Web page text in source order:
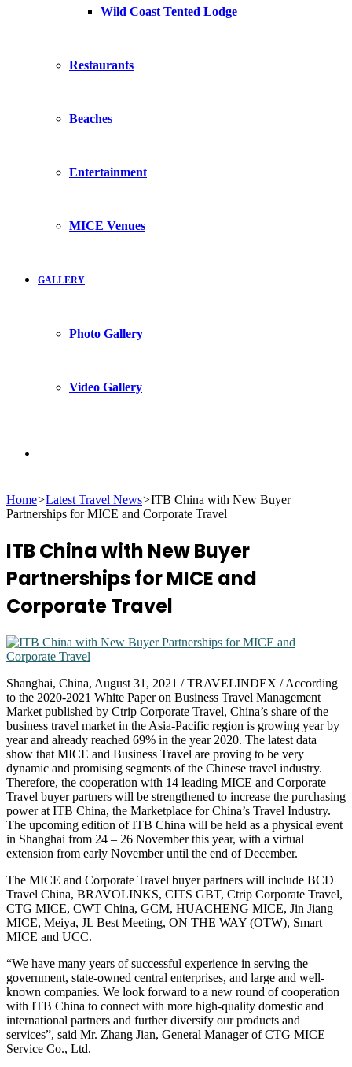
Wild Coast Tented Lodge
Restaurants
Beaches
Entertainment
MICE Venues
GALLERY
Photo Gallery
Video Gallery
for
Home>Latest Travel News>ITB China with New Buyer
Partnerships for MICE and Corporate Travel
ITB China with New Buyer
Partnerships for MICE and
Corporate Travel
Shanghai, China, August 31, 2021 / TRAVELINDEX / According
to the 2020-2021 White Paper on Business Travel Management
Market published by Ctrip Corporate Travel, China’s share of the
business travel market in the Asia-Pacific region is growing year by
year and already reached 69% in the year 2020. The latest data
show that MICE and Business Travel are proving to be very
dynamic and promising segments of the Chinese travel industry.
Therefore, the cooperation with 14 leading MICE and Corporate
Travel buyer partners will be strengthened to increase the purchasing
power at ITB China, the Marketplace for China’s Travel Industry.
The upcoming edition of ITB China will be held as a physical event
in Shanghai from 24 – 26 November this year, with a virtual
extension from early November until the end of December.
The MICE and Corporate Travel buyer partners will include BCD
Travel China, BRAVOLINKS, CITS GBT, Ctrip Corporate Travel,
CTG MICE, CWT China, GCM, HUACHENG MICE, Jin Jiang
MICE, Meiya, JL Best Meeting, ON THE WAY (OTW), Smart
MICE and UCC.
“We have many years of successful experience in serving the
government, state-owned central enterprises, and large and well-
known companies. We look forward to a new round of cooperation
with ITB China to connect with more high-quality domestic and
international partners and further diversify our products and
services”, said Mr. Zhang Jian, General Manager of CTG MICE
Service Co., Ltd.